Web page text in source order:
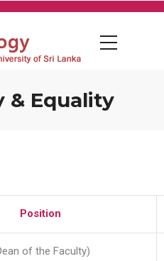
& Equality
Position
of the Faculty)